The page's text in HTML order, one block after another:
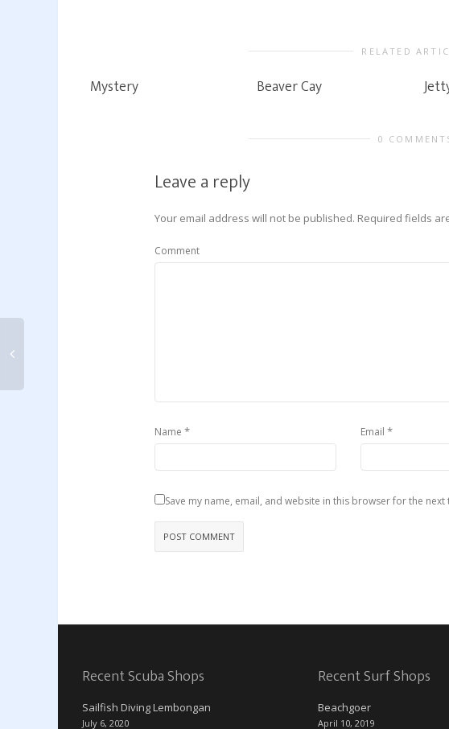
RELATED
Mystery Beaver Cay
0
Leave a reply
Your email address will not be published. Required fields
Comment
Name * Email *
Save my name, email, and website in this browser for the next
Recent Scuba Shops
Sailfish Diving Lembongan
July 6, 2020
Recent Surf Shops
Beachgoer
April 10, 2019